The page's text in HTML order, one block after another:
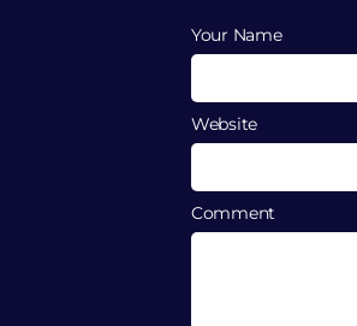
Your Name
Website
Comment